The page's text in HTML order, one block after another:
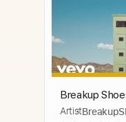
Breakup
Some Friends
Artist